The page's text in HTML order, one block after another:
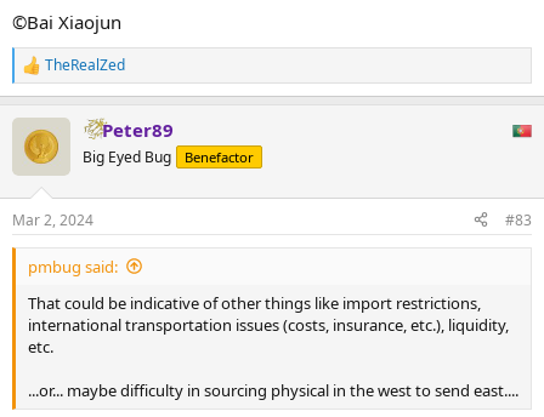
©Bai Xiaojun
R
e
c
t
i
s
:
TheRealZed
Peter89
Big Eyed Bug Benefactor
Mar 2, 2024 #83
pmbug said:
That could be indicative of other things like import restrictions,
international transportation issues (costs, insurance, etc.), liquidity,
etc.
...or... maybe difficulty in sourcing physical in the west to send east....